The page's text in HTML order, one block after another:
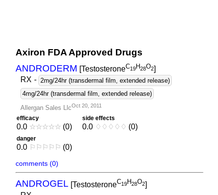
Axiron FDA Approved Drugs
ANDRODERM [TestosteroneC19H28O2]
RX - 2mg/24hr (transdermal film, extended release)
4mg/24hr (transdermal film, extended release)
Allergan Sales LlcOct 20, 2011
efficacy
0.0 ☆☆☆☆☆ (0)
side effects
0.0 ♢ ♢ ♢ ♢ ♢ (0)
danger
0.0 ⚐ ⚐ ⚐ ⚐ ⚐ (0)
comments (0)
ANDROGEL [TestosteroneC19H28O2]